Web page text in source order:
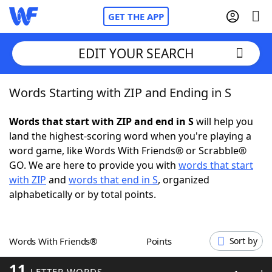
GET THE APP
Home
Words With FriendsCheat
NYT Crossplay Cheat
ScrabbleHelpers
Word GamesHelpers
EDIT YOUR SEARCH
Words Starting with ZIP and Ending in S
Words that start with ZIP and end in Swill help you
land the highest-scoring word when you're playing a
word game, like Words With Friends® or Scrabble®
GO. We are here to provide you with words that start
with ZIP and words that end in S, organized
alphabetically or by total points.
Words With Friends® Points Sort by